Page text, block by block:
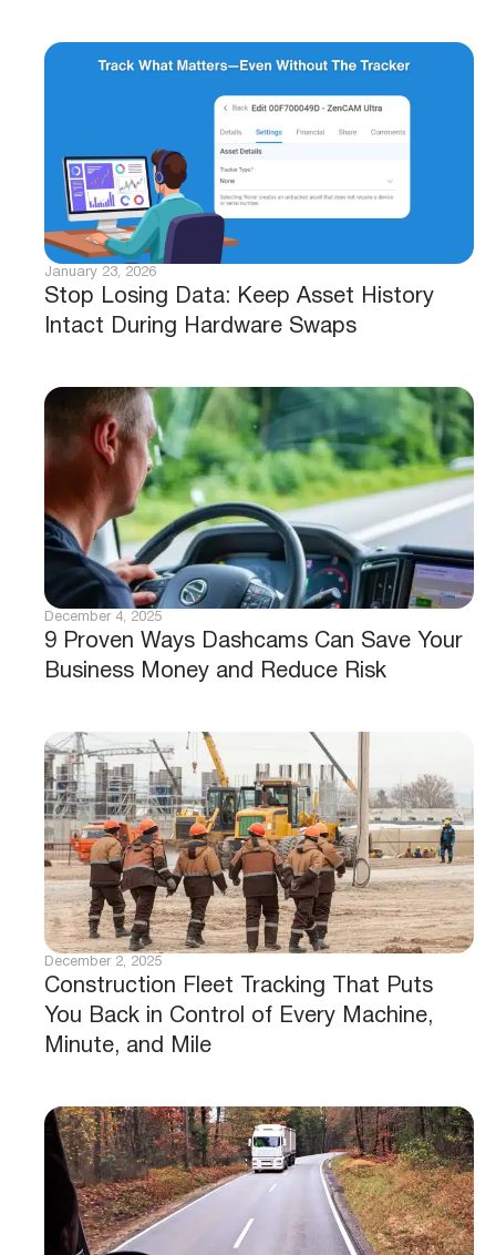
Stop Losing Data: Keep Asset History
Intact During Hardware Swaps
January 23, 2026
9 Proven Ways Dashcams Can Save Your
Business Money and Reduce Risk
December 4, 2025
Construction Fleet Tracking That Puts
You Back in Control of Every Machine,
Minute, and Mile
December 2, 2025